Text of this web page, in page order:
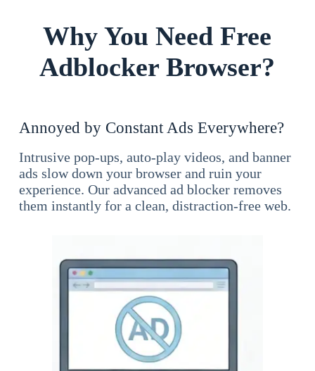
Why You Need Free
Adblocker Browser?
Annoyed by Constant Ads Everywhere?
Intrusive pop-ups, auto-play videos, and banner
ads slow down your browser and ruin your
experience. Our advanced ad blocker removes
them instantly for a clean, distraction-free web.